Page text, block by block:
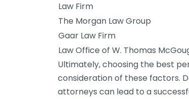
Law Firm
The Morgan Law Group
Gaar Law Firm
Law Office of W. Thomas
Ultimately, choosing the best
consideration of these factors.
attorneys can lead to a